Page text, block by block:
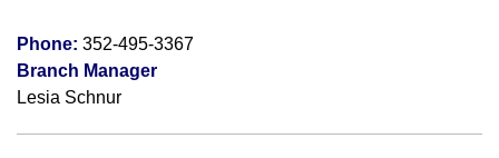
Phone: 352-495-3367
Branch Manager
Lesia Schnur